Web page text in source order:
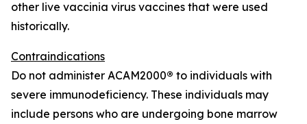
other live vaccinia virus vaccines that were used
historically.
Contraindications
Do not administer ACAM2000® to individuals with
severe immunodeficiency. These individuals may
include persons who are undergoing bone marrow